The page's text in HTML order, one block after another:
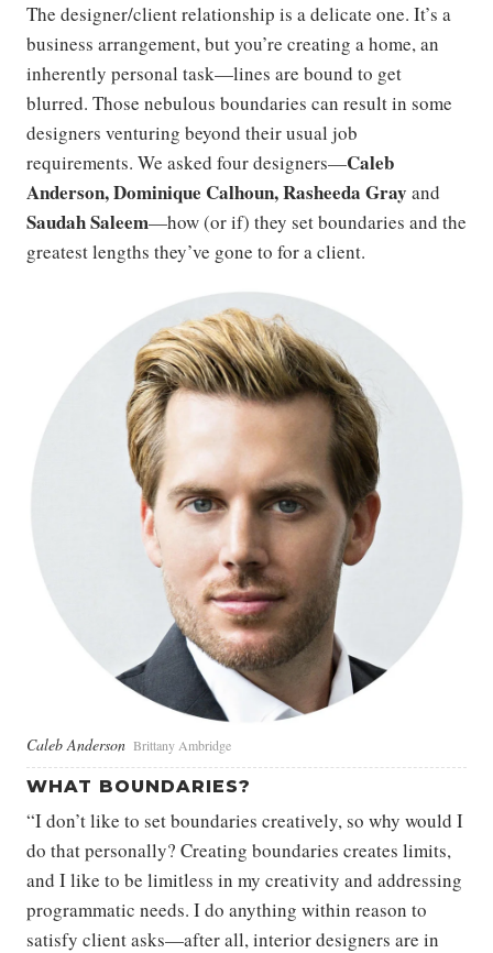
The designer/client relationship is a delicate one. It’s a
business arrangement, but you’re creating a home, an
inherently personal task—lines are bound to get
blurred. Those nebulous boundaries can result in some
designers venturing beyond their usual job
requirements. We asked four designers—Caleb
Anderson, Dominique Calhoun, Rasheeda Gray and
Saudah Saleem—how (or if) they set boundaries and the
greatest lengths they’ve gone to for a client.
Caleb Anderson Brittany Ambridge
WHAT BOUNDARIES?
“I don’t like to set boundaries creatively, so why would I
do that personally? Creating boundaries creates limits,
and I like to be limitless in my creativity and addressing
programmatic needs. I do anything within reason to
satisfy client asks—after all, interior designers are in